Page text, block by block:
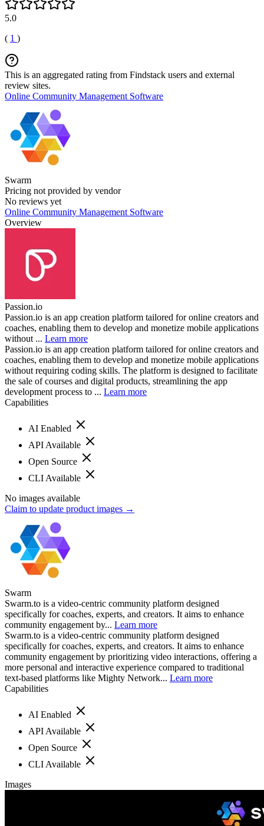
5.0
( 1 )
This is an aggregated rating from Findstack users and external
review sites.
Online Community Management Software
Swarm
Pricing not provided by vendor
No reviews yet
Online Community Management Software
Overview
Passion.io
Passion.io is an app creation platform tailored for online creators and
coaches, enabling them to develop and monetize mobile applications
without ... Learn more
Passion.io is an app creation platform tailored for online creators and
coaches, enabling them to develop and monetize mobile applications
without requiring coding skills. The platform is designed to facilitate
the sale of courses and digital products, streamlining the app
development process to ... Learn more
Capabilities
AI Enabled
API Available
Open Source
CLI Available
No images available
Claim to update product images →
Swarm
Swarm.to is a video-centric community platform designed
specifically for coaches, experts, and creators. It aims to enhance
community engagement by... Learn more
Swarm.to is a video-centric community platform designed
specifically for coaches, experts, and creators. It aims to enhance
community engagement by prioritizing video interactions, offering a
more personal and interactive experience compared to traditional
text-based platforms like Mighty Network... Learn more
Capabilities
AI Enabled
API Available
Open Source
CLI Available
Images